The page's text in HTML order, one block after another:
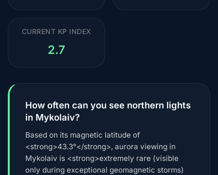
CURRENT KP INDEX
2.7
How often can you see northern lights
in Mykolaiv?
Based on its magnetic latitude of
<strong>43.3°</strong>, aurora viewing in
Mykolaiv is <strong>extremely rare (visible
only during exceptional geomagnetic storms)